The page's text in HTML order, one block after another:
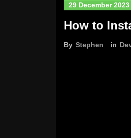
29 December 2023
How to
By Stephen in